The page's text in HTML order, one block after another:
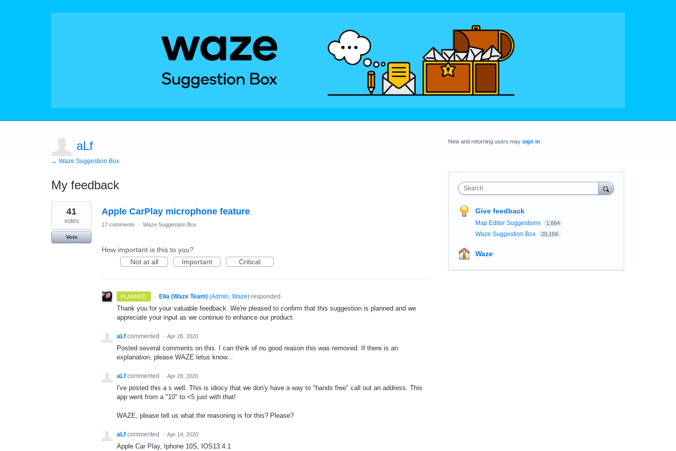
aLf
← Waze Suggestion Box
My feedback
1
result
found
Apple CarPlay microphone feature
41
votes
Vote
17 comments · Waze Suggestion Box
How important is this to you?
Not at all
Important Critical
PLANNED · Ella (Waze Team) (Admin, Waze)responded
Thank you for your valuable feedback. We're pleased to confirm that this suggestion is planned and we
appreciate your input as we continue to enhance our product.
aLf commented · Apr 28, 2020
Posted several comments on this. I can think of no good reason this was removed. If there is an
explanation, please WAZE letus know...
aLf commented · Apr 28, 2020
I've posted this a s well. This is idiocy that we don'y have a way to "hands free" call out an address. This
app went from a "10" to <5 just with that!
WAZE, please tell us what the reasoning is for this? Please?
aLf commented · Apr 14, 2020
Apple Car Play, Iphone 10S, IOS13.4.1
New and returning users may sign in
Search
Give feedback
Map Editor Suggestions 1,664
Waze Suggestion Box 20,169
Waze